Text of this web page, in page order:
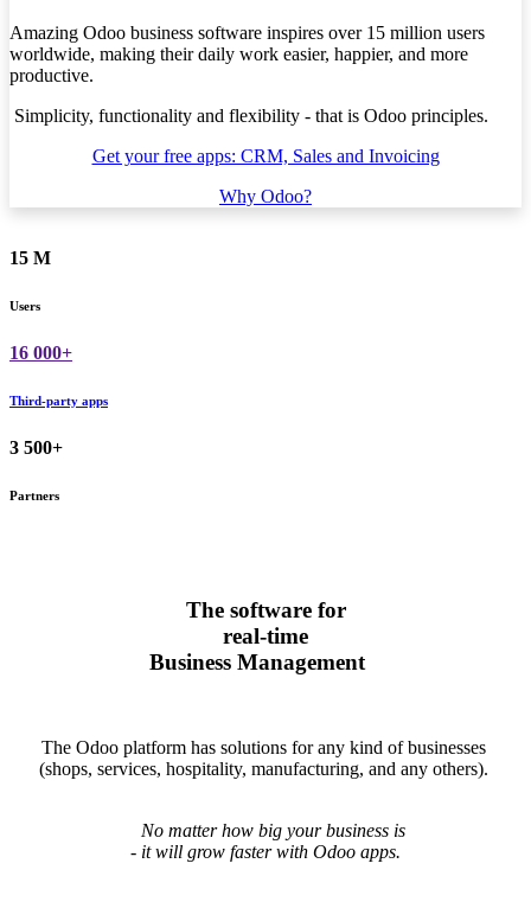
Amazing Odoo business software inspires over 15 million users
worldwide, making their daily work easier, happier, and more
productive.
Simplicity, functionality and flexibility - that is Odoo principles.
Get your free apps: CRM, Sales and Invoicing
Why Odoo?
15 M
Users
16 000+
Third-party apps
3 500+
Partners
The software for
real-time
Business Management
The Odoo platform has solutions for any kind of businesses
(shops, services, hospitality, manufacturing, and any others).
No matter how big your business is
- it will grow faster with Odoo apps.